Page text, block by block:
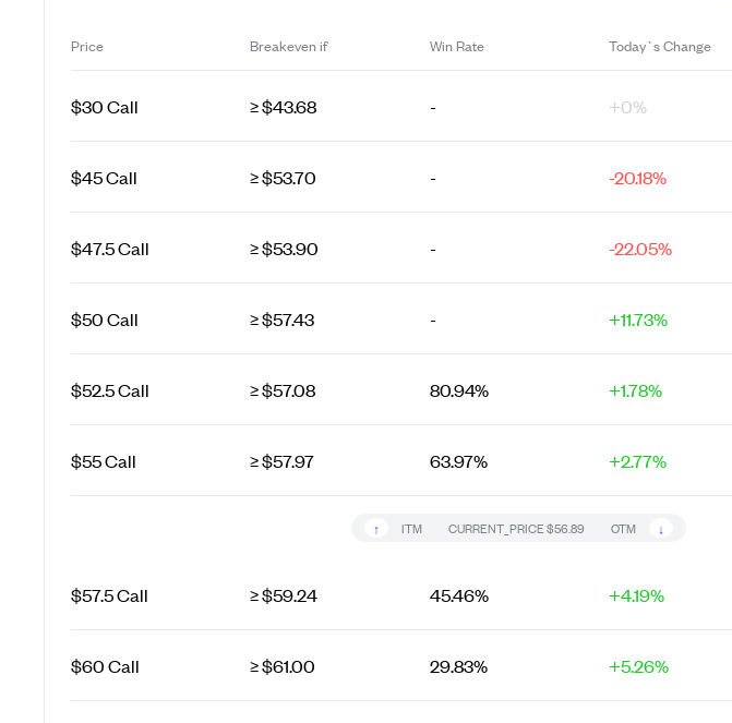
Price Breakeven if Win Rate Today`s Change
$30 Call ≥ $43.68 - +0%
$45 Call ≥ $53.70 - -20.18%
$47.5 Call ≥ $53.90 - -22.05%
$50 Call ≥ $57.43 - +11.73%
$52.5 Call ≥ $57.08 80.94% +1.78%
$55 Call ≥ $57.97 63.97% +2.77%
↑ ITM CURRENT_PRICE$56.89 OTM ↓
$57.5 Call ≥ $59.24 45.46% +4.19%
$60 Call ≥ $61.00 29.83% +5.26%